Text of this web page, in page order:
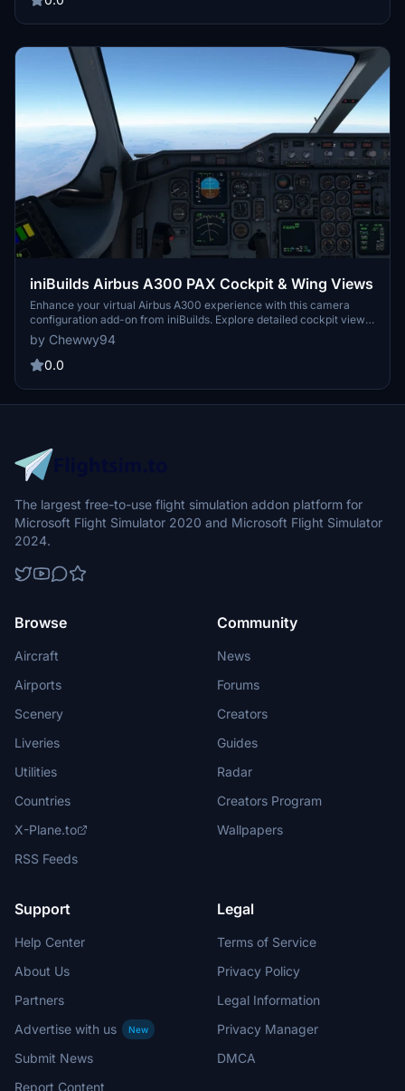
iniBuilds Airbus A300 PAX Cockpit & Wing Views
Enhance your virtual Airbus A300 experience with this camera
configuration add-on from iniBuilds. Explore detailed cockpit views
such as captain seat, FMC, overhead panel, along with dash cam
and unique cabin wing views. Simply drag and drop the file to your
Microsoft Flight Simulator directory for easy installation.
by Chewwy94
0.0
The largest free-to-use flight simulation addon platform for
Microsoft Flight Simulator 2020 and Microsoft Flight Simulator
2024.
Browse
Aircraft
Airports
Scenery
Liveries
Utilities
Countries
X-Plane.to
RSS Feeds
Community
News
Forums
Creators
Guides
Radar
Creators Program
Wallpapers
Support
Help Center
About Us
Partners
Advertise with us
New
Submit News
Report Content
Legal
Terms of Service
Privacy Policy
Legal Information
Privacy Manager
DMCA